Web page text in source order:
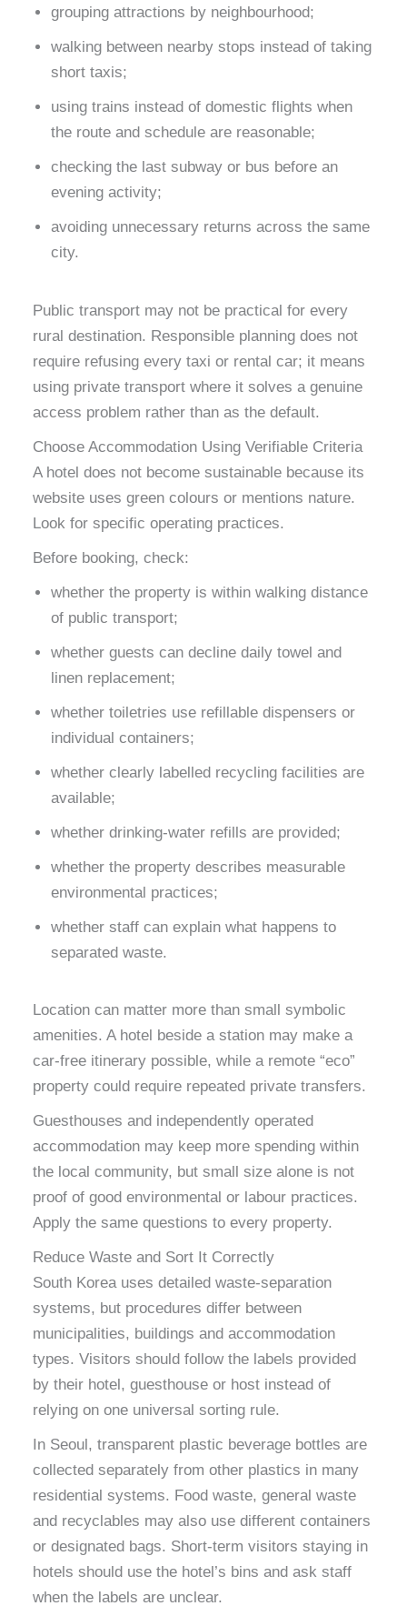
grouping attractions by neighbourhood;
walking between nearby stops instead of taking
short taxis;
using trains instead of domestic flights when
the route and schedule are reasonable;
checking the last subway or bus before an
evening activity;
avoiding unnecessary returns across the same
city.
Public transport may not be practical for every
rural destination. Responsible planning does not
require refusing every taxi or rental car; it means
using private transport where it solves a genuine
access problem rather than as the default.
Choose Accommodation Using Verifiable Criteria
A hotel does not become sustainable because its
website uses green colours or mentions nature.
Look for specific operating practices.
Before booking, check:
whether the property is within walking distance
of public transport;
whether guests can decline daily towel and
linen replacement;
whether toiletries use refillable dispensers or
individual containers;
whether clearly labelled recycling facilities are
available;
whether drinking-water refills are provided;
whether the property describes measurable
environmental practices;
whether staff can explain what happens to
separated waste.
Location can matter more than small symbolic
amenities. A hotel beside a station may make a
car-free itinerary possible, while a remote “eco”
property could require repeated private transfers.
Guesthouses and independently operated
accommodation may keep more spending within
the local community, but small size alone is not
proof of good environmental or labour practices.
Apply the same questions to every property.
Reduce Waste and Sort It Correctly
South Korea uses detailed waste-separation
systems, but procedures differ between
municipalities, buildings and accommodation
types. Visitors should follow the labels provided
by their hotel, guesthouse or host instead of
relying on one universal sorting rule.
In Seoul, transparent plastic beverage bottles are
collected separately from other plastics in many
residential systems. Food waste, general waste
and recyclables may also use different containers
or designated bags. Short-term visitors staying in
hotels should use the hotel’s bins and ask staff
when the labels are unclear.